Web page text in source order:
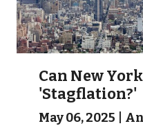
Can New
'Stagflation?'
May 06, 2025